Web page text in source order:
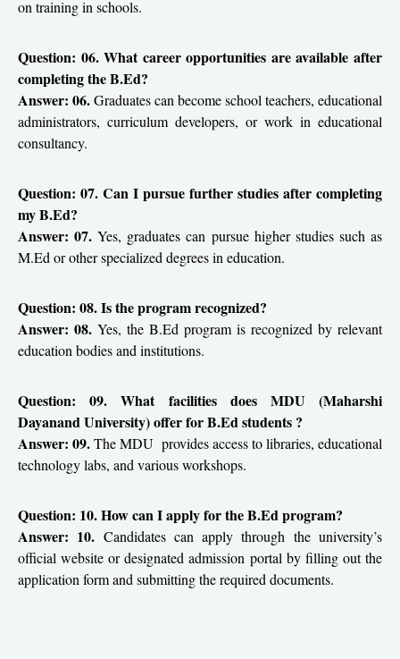
on training in schools.
Question: 06. What career opportunities are available after
completing the B.Ed?
Answer: 06.Graduates can become school teachers, educational
administrators, curriculum developers, or work in educational
consultancy.
Question: 07. Can I pursue further studies after completing
my B.Ed?
Answer: 07.Yes, graduates can pursue higher studies such as
M.Ed or other specialized degrees in education.
Question: 08. Is the program recognized?
Answer: 08. Yes, the B.Ed program is recognized by relevant
education bodies and institutions.
Question: 09. What facilities does MDU (Maharshi
Dayanand University) offer for B.Ed students ?
Answer: 09.The MDU provides access to libraries, educational
technology labs, and various workshops.
Question: 10. How can I apply for the B.Ed program?
Answer: 10. Candidates can apply through the university’s
official website or designated admission portal by filling out the
application form and submitting the required documents.